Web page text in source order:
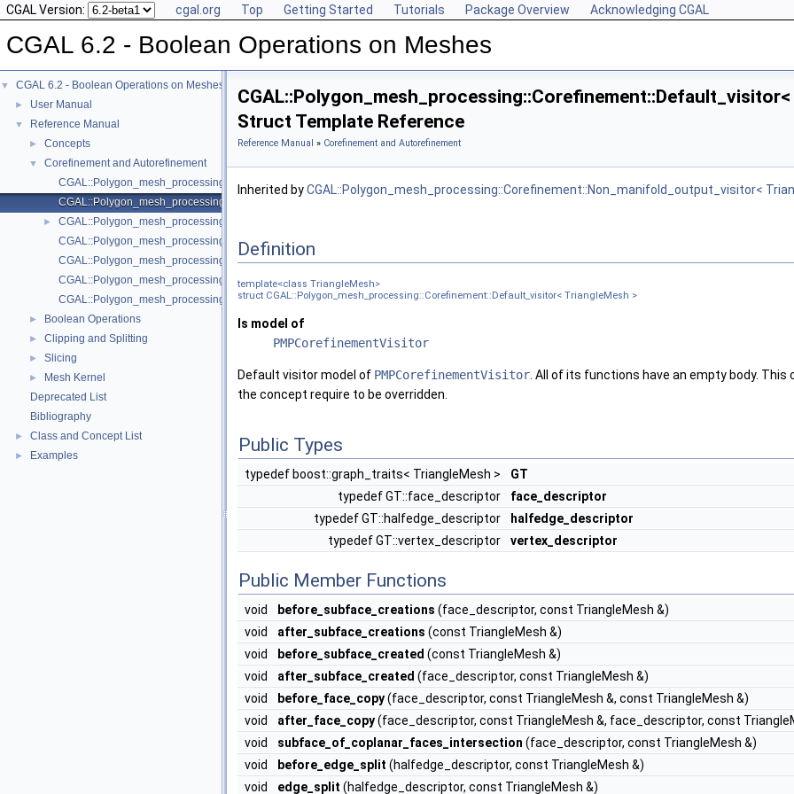
CGAL Version: cgal.org Top Getting Started Tutorials Package Overview Acknowledging CGAL
CGAL 6.2 - Boolean Operations on Meshes
▼ CGAL 6.2 - Boolean Operations on Meshes
► User Manual
▼ Reference Manual
► Concepts
▼
Corefinement and Autorefinement
CGAL::Polygon_mesh_processing::Autorefinement::Default_visitor
CGAL::Polygon_mesh_processing::Corefinement::Default_visitor< TriangleMesh >
►
CGAL::Polygon_mesh_processing::Corefinement::Non_manifold_output_visitor< TriangleMesh, VPM1, VPM2 >
CGAL::Polygon_mesh_processing::autorefine
CGAL::Polygon_mesh_processing::autorefine_triangle_soup
CGAL::Polygon_mesh_processing::intersection_polylines
CGAL::Polygon_mesh_processing::surface_intersection
► Boolean Operations
► Clipping and Splitting
► Slicing
►
Mesh Kernel
Deprecated List
Bibliography
► Class and Concept List
► Examples
CGAL::Polygon_mesh_processing::Corefinement::Default_visitor<
Struct Template Reference
Reference Manual » Corefinement and Autorefinement
Inherited byCGAL::Polygon_mesh_processing::Corefinement::Non_manifold_output_visitor<
Definition
template<class TriangleMesh>
struct CGAL::Polygon_mesh_processing::Corefinement::Default_visitor< TriangleMesh >
Is model of
PMPCorefinementVisitor
Default visitor model of PMPCorefinementVisitor . All of its functions have an empty body.
the concept require to be overridden.
Public Types
typedef boost::graph_traits< TriangleMesh >
GT
typedef GT::face_descriptor
face_descriptor
typedef GT::halfedge_descriptor
halfedge_descriptor
typedef GT::vertex_descriptor
vertex_descriptor
Public Member Functions
void before_subface_creations (face_descriptor, const TriangleMesh &)
void
after_subface_creations (const TriangleMesh &)
void
before_subface_created (const TriangleMesh &)
void
after_subface_created (face_descriptor, const TriangleMesh &)
void
before_face_copy(face_descriptor, const TriangleMesh &, const TriangleMesh &)
void
after_face_copy(face_descriptor, const TriangleMesh &, face_descriptor, const
void
subface_of_coplanar_faces_intersection (face_descriptor, const TriangleMesh &)
void
before_edge_split (halfedge_descriptor, const TriangleMesh &)
void
edge_split (halfedge_descriptor, const TriangleMesh &)